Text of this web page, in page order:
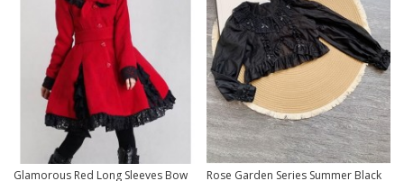
Glamorous Red Long Sleeves Bow
Rose Garden Series Summer Black